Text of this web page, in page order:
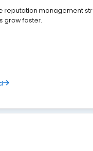
reputation management
grow faster.